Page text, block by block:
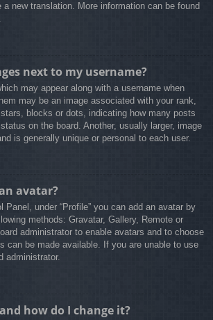
new translation. More information can be found
next to my username?
may appear along with a username when
may be an image associated with your rank,
blocks or dots, indicating how many posts
on the board. Another, usually larger, image
is generally unique or personal to each user.
avatar?
Panel, under “Profile” you can add an avatar by
methods: Gravatar, Gallery, Remote or
administrator to enable avatars and to choose
can be made available. If you are unable to use
administrator.
how do I change it?